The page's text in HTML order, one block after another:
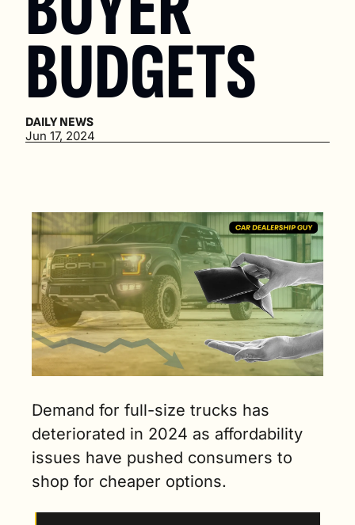
BUDGETS
DAILY NEWS
Jun 17, 2024
Demand for full-size trucks has
deteriorated in 2024 as affordability
issues have pushed consumers to
shop for cheaper options.